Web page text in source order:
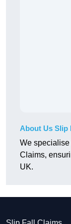
About Us Slip
We specialise
Claims,
UK.